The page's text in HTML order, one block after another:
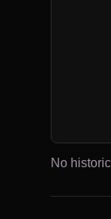
No